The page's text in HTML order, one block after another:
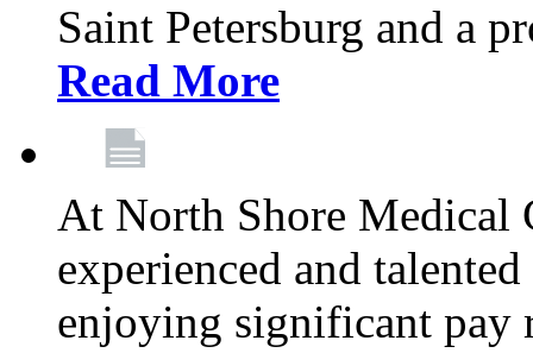
Saint Petersburg and a
Read More
At North Shore Medical
experienced and
enjoying significant pay